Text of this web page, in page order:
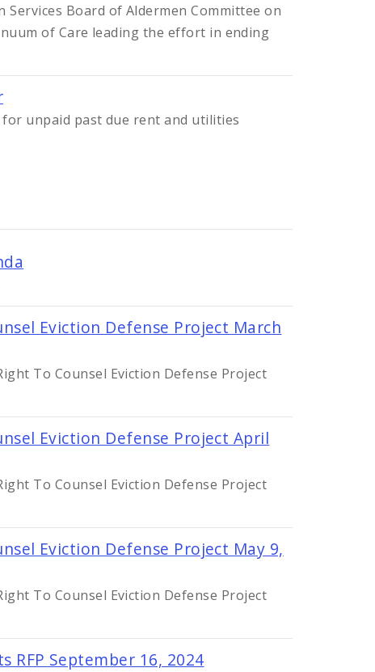
Board of Aldermen Committee on
of Care leading the effort in ending
unpaid past due rent and utilities
Eviction Defense Project March
To Counsel Eviction Defense Project
Eviction Defense Project April
To Counsel Eviction Defense Project
Eviction Defense Project May 9,
To Counsel Eviction Defense Project
September 16, 2024